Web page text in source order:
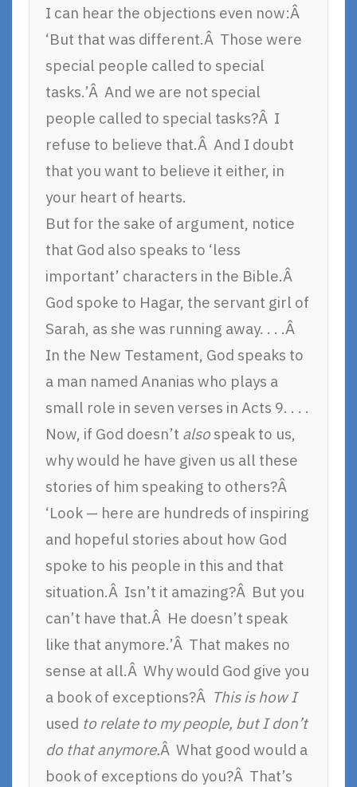
I can hear the objections even now:Â
‘But that was different.Â Those were
special people called to special
tasks.’Â And we are not special
people called to special tasks?Â I
refuse to believe that.Â And I doubt
that you want to believe it either, in
your heart of hearts.
But for the sake of argument, notice
that God also speaks to ‘less
important’ characters in the Bible.Â
God spoke to Hagar, the servant girl of
Sarah, as she was running away. . . .Â
In the New Testament, God speaks to
a man named Ananias who plays a
small role in seven verses in Acts 9. . . .
Now, if God doesn’t also speak to us,
why would he have given us all these
stories of him speaking to others?Â
‘Look — here are hundreds of inspiring
and hopeful stories about how God
spoke to his people in this and that
situation.Â Isn’t it amazing?Â But you
can’t have that.Â He doesn’t speak
like that anymore.’Â That makes no
sense at all.Â Why would God give you
a book of exceptions?Â This is how I
used to relate to my people, but I don’t
do that anymore.Â What good would a
book of exceptions do you?Â That’s